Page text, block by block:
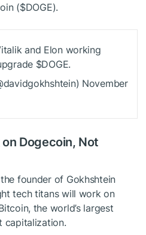
($DOGE).
and Elon working
$DOGE.
November
Dogecoin, Not
founder of Gokhshtein
tech titans will work on
the world’s largest
capitalization.